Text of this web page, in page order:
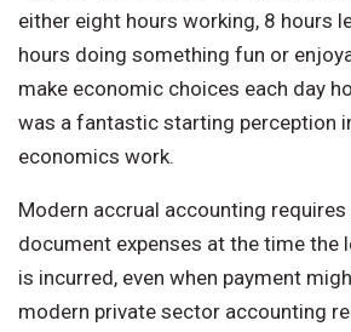
either eight hours working, 8 hours
hours doing something fun or
make economic choices each day
was a fantastic starting perception
economics work.
Modern accrual accounting
document expenses at the time the
is incurred, even when payment
modern private sector accounting